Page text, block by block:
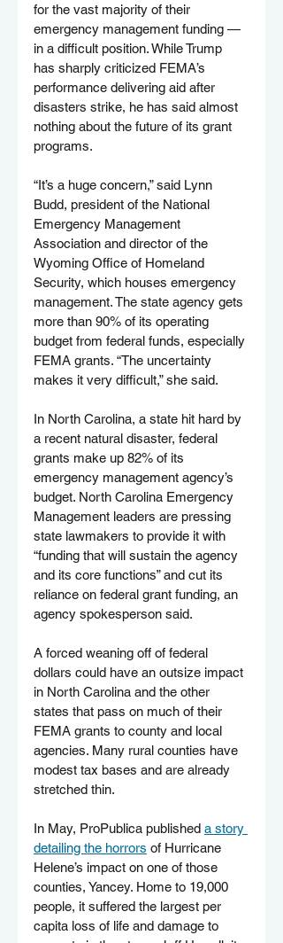
for the vast majority of their
emergency management funding —
in a difficult position. While Trump
has sharply criticized FEMA’s
performance delivering aid after
disasters strike, he has said almost
nothing about the future of its grant
programs.
“It’s a huge concern,” said Lynn
Budd, president of the National
Emergency Management
Association and director of the
Wyoming Office of Homeland
Security, which houses emergency
management. The state agency gets
more than 90% of its operating
budget from federal funds, especially
FEMA grants. “The uncertainty
makes it very difficult,” she said.
In North Carolina, a state hit hard by
a recent natural disaster, federal
grants make up 82% of its
emergency management agency’s
budget. North Carolina Emergency
Management leaders are pressing
state lawmakers to provide it with
“funding that will sustain the agency
and its core functions” and cut its
reliance on federal grant funding, an
agency spokesperson said.
A forced weaning off of federal
dollars could have an outsize impact
in North Carolina and the other
states that pass on much of their
FEMA grants to county and local
agencies. Many rural counties have
modest tax bases and are already
stretched thin.
In May, ProPublica published a story
detailing the horrors of Hurricane
Helene’s impact on one of those
counties, Yancey. Home to 19,000
people, it suffered the largest per
capita loss of life and damage to